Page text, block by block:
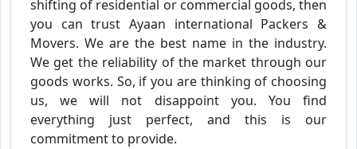
shifting of residential or commercial goods, then
you can trust Ayaan international Packers &
Movers. We are the best name in the industry.
We get the reliability of the market through our
goods works. So, if you are thinking of choosing
us, we will not disappoint you. You find
everything just perfect, and this is our
commitment to provide.